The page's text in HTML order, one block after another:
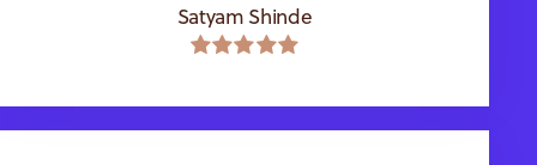
Satyam Shinde